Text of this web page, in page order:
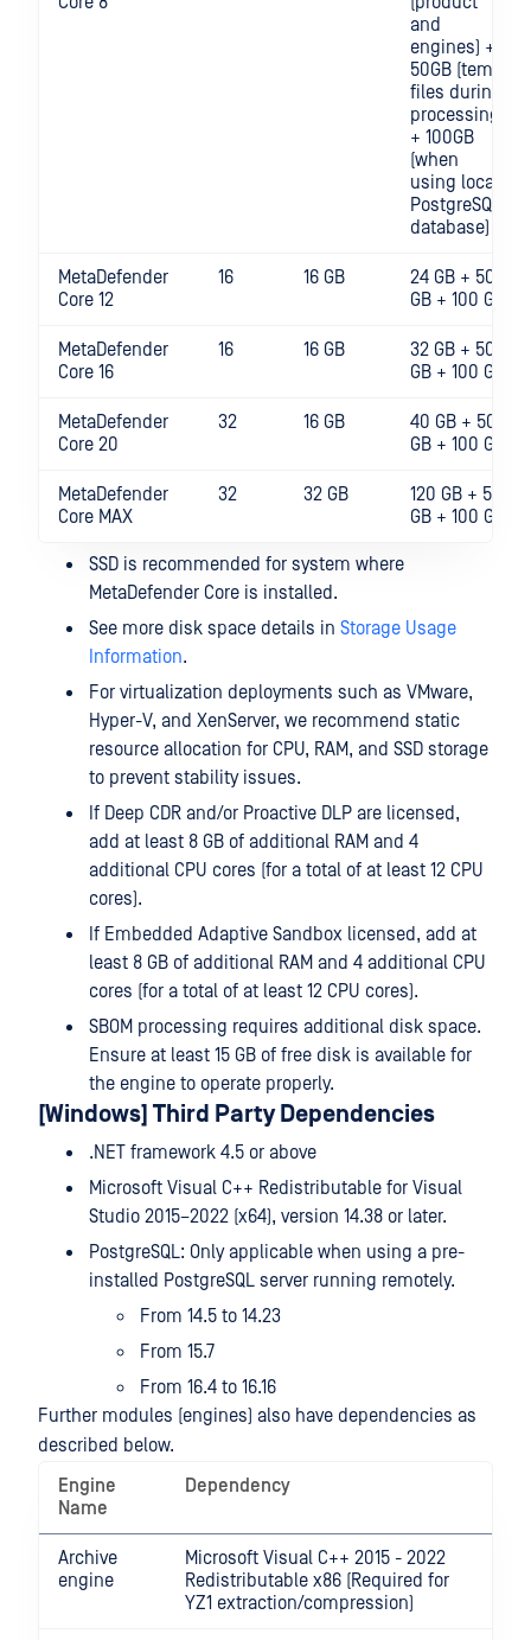
and
engines) +
50GB (temp
files during
processing)
+ 100GB
(when
using local
PostgreSQL
database)
MetaDefender
Core 12
16 16 GB
24 GB + 50
GB + 100 GB
MetaDefender
Core 16
16 16 GB
32 GB + 50
GB + 100 GB
MetaDefender
Core 20
32 16 GB
40 GB + 50
GB + 100 GB
MetaDefender
Core MAX
32 32 GB
120 GB + 50
GB + 100 GB
SSD is recommended for system where
MetaDefender Core is installed.
See more disk space details in Storage Usage
Information.
For virtualization deployments such as VMware,
Hyper-V, and XenServer, we recommend static
resource allocation for CPU, RAM, and SSD storage
to prevent stability issues.
If Deep CDR and/or Proactive DLP are licensed,
add at least 8 GB of additional RAM and 4
additional CPU cores (for a total of at least 12 CPU
cores).
If Embedded Adaptive Sandbox licensed, add at
least 8 GB of additional RAM and 4 additional CPU
cores (for a total of at least 12 CPU cores).
SBOM processing requires additional disk space.
Ensure at least 15 GB of free disk is available for
the engine to operate properly.
[Windows] Third Party Dependencies
.NET framework 4.5 or above
Microsoft Visual C++ Redistributable for Visual
Studio 2015–2022 (x64), version 14.38 or later.
PostgreSQL: Only applicable when using a pre-
installed PostgreSQL server running remotely.
From 14.5 to 14.23
From 15.7
From 16.4 to 16.16
Further modules (engines) also have dependencies as
described below.
Engine
Name
Dependency
Archive
engine
Microsoft Visual C++ 2015 - 2022
Redistributable x86 (Required for
YZ1 extraction/compression)